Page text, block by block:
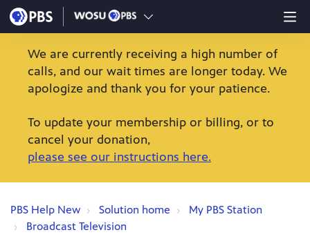
We are currently receiving a high number of
calls, and our wait times are longer today. We
apologize and thank you for your patience.
To update your membership or billing, or to
cancel your donation,
please see our instructions here.
PBS Help New Solution home
My PBS Station
Broadcast Television